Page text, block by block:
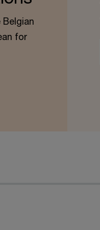
for